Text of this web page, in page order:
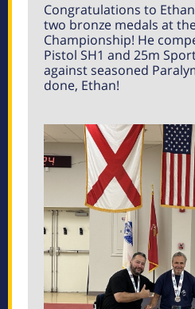
Congratulations to
two bronze medals at
Championship! He
Pistol SH1 and 25m
against seasoned
done, Ethan!